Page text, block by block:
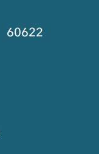
60622